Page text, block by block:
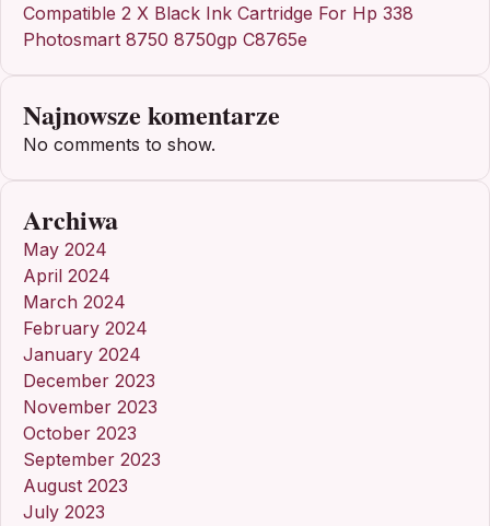
Compatible 2 X Black Ink Cartridge For Hp 338
Photosmart 8750 8750gp C8765e
Najnowsze komentarze
No comments to show.
Archiwa
May 2024
April 2024
March 2024
February 2024
January 2024
December 2023
November 2023
October 2023
September 2023
August 2023
July 2023